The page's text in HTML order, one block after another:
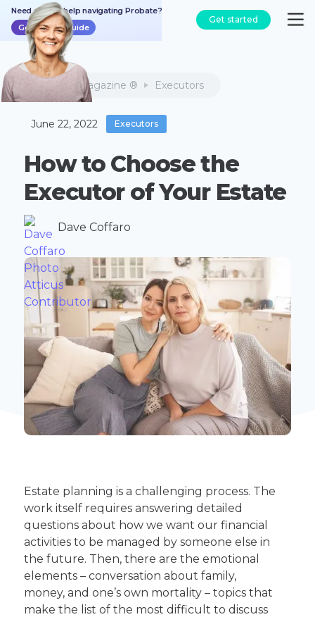
Need a bit of help navigating Probate?
Get the free guide
Get started
Atticus Magazine ® Executors
June 22, 2022 Executors
How to Choose the
Executor of Your Estate
Dave Coffaro
Estate planning is a challenging process. The
work itself requires answering detailed
questions about how we want our financial
activities to be managed by someone else in
the future. Then, there are the emotional
elements – conversation about family,
money, and one’s own mortality – topics that
make the list of the most difficult to discuss